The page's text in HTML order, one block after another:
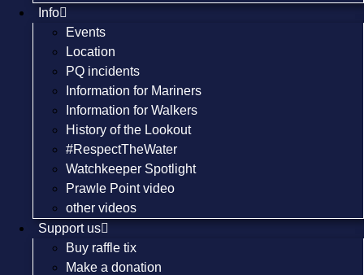
Info
Events
Location
PQ incidents
Information for Mariners
Information for Walkers
History of the Lookout
#RespectTheWater
Watchkeeper Spotlight
Prawle Point video
other videos
Support us
Buy raffle tix
Make a donation